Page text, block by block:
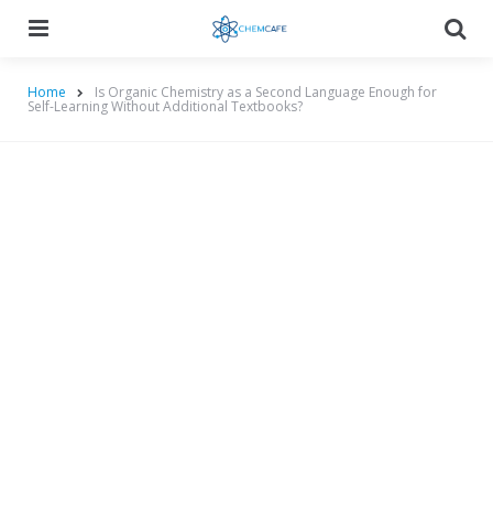
Home Is Organic Chemistry as a Second Language Enough for
Self-Learning Without Additional Textbooks?